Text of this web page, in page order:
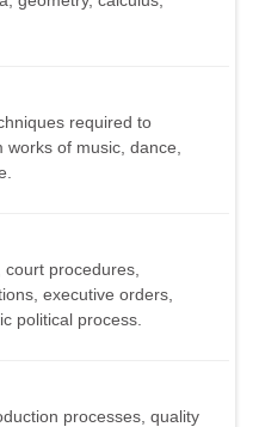
required to
of music, dance,
court procedures,
executive orders,
political process.
processes, quality